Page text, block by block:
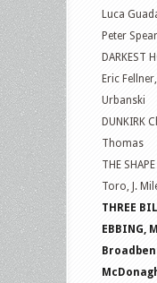
Luca
Peter
DARKEST
Eric
Urbanski
DUNKIRK
Thomas
THE
Toro, J.
THREE
EBBING,